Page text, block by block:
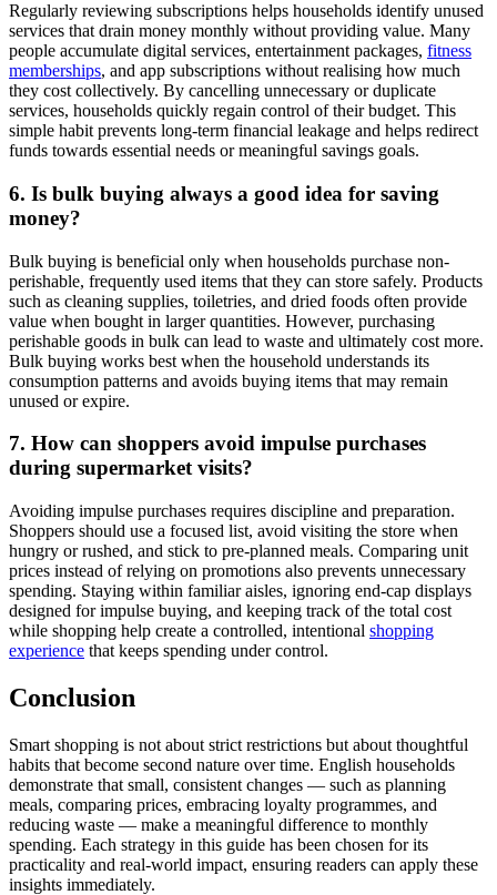
Regularly reviewing subscriptions helps households identify unused
services that drain money monthly without providing value. Many
people accumulate digital services, entertainment packages, fitness
memberships, and app subscriptions without realising how much
they cost collectively. By cancelling unnecessary or duplicate
services, households quickly regain control of their budget. This
simple habit prevents long-term financial leakage and helps redirect
funds towards essential needs or meaningful savings goals.
6. Is bulk buying always a good idea for saving
money?
Bulk buying is beneficial only when households purchase non-
perishable, frequently used items that they can store safely. Products
such as cleaning supplies, toiletries, and dried foods often provide
value when bought in larger quantities. However, purchasing
perishable goods in bulk can lead to waste and ultimately cost more.
Bulk buying works best when the household understands its
consumption patterns and avoids buying items that may remain
unused or expire.
7. How can shoppers avoid impulse purchases
during supermarket visits?
Avoiding impulse purchases requires discipline and preparation.
Shoppers should use a focused list, avoid visiting the store when
hungry or rushed, and stick to pre-planned meals. Comparing unit
prices instead of relying on promotions also prevents unnecessary
spending. Staying within familiar aisles, ignoring end-cap displays
designed for impulse buying, and keeping track of the total cost
while shopping help create a controlled, intentional shopping
experience that keeps spending under control.
Conclusion
Smart shopping is not about strict restrictions but about thoughtful
habits that become second nature over time. English households
demonstrate that small, consistent changes — such as planning
meals, comparing prices, embracing loyalty programmes, and
reducing waste — make a meaningful difference to monthly
spending. Each strategy in this guide has been chosen for its
practicality and real-world impact, ensuring readers can apply these
insights immediately.